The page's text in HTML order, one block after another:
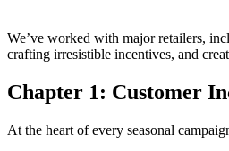
We’ve worked with major retailers,
crafting irresistible incentives, and
Chapter 1: Customer
At the heart of every seasonal